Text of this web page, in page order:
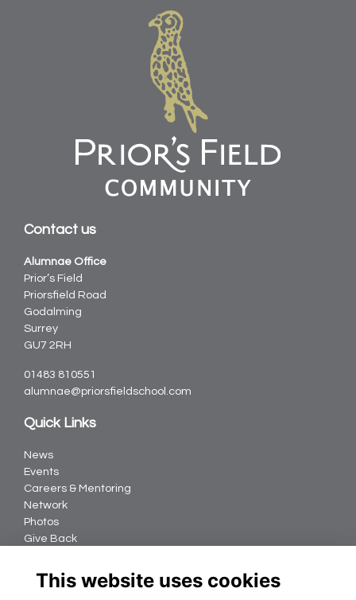
Contact us
Alumnae Office
Prior’s Field
Priorsfield Road
Godalming
Surrey
GU7 2RH
01483 810551
alumnae@priorsfieldschool.com
Quick Links
News
Events
Careers & Mentoring
Network
Photos
Give Back
Follow us
This website uses cookies